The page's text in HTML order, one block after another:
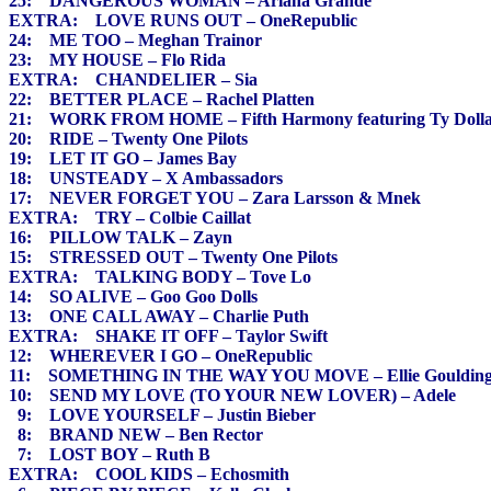
EXTRA: LOVE RUNS OUT – OneRepublic
24: ME TOO – Meghan Trainor
23: MY HOUSE – Flo Rida
EXTRA: CHANDELIER – Sia
22: BETTER PLACE – Rachel Platten
21: WORK FROM HOME – Fifth Harmony featuring Ty
20: RIDE – Twenty One Pilots
19: LET IT GO – James Bay
18: UNSTEADY – X Ambassadors
17: NEVER FORGET YOU – Zara Larsson & Mnek
EXTRA: TRY – Colbie Caillat
16: PILLOW TALK – Zayn
15: STRESSED OUT – Twenty One Pilots
EXTRA: TALKING BODY – Tove Lo
14: SO ALIVE – Goo Goo Dolls
13: ONE CALL AWAY – Charlie Puth
EXTRA: SHAKE IT OFF – Taylor Swift
12: WHEREVER I GO – OneRepublic
11: SOMETHING IN THE WAY YOU MOVE – Ellie
10: SEND MY LOVE (TO YOUR NEW LOVER) – Adele
9: LOVE YOURSELF – Justin Bieber
8: BRAND NEW – Ben Rector
7: LOST BOY – Ruth B
EXTRA: COOL KIDS – Echosmith